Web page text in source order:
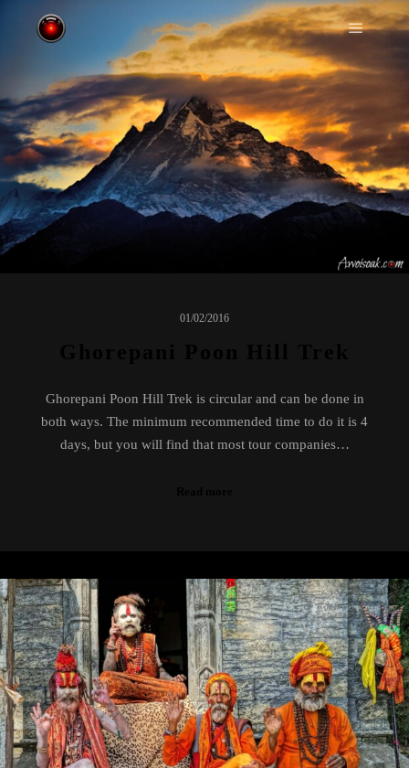
01/02/2016
Ghorepani Poon Hill Trek is circular and can be done in
both ways. The minimum recommended time to do it is 4
days, but you will find that most tour companies…